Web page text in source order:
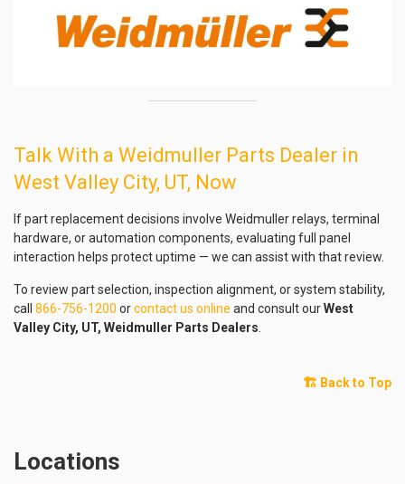
Talk With a Weidmuller Parts Dealer in
West Valley City, UT, Now
If part replacement decisions involve Weidmuller relays, terminal
hardware, or automation components, evaluating full panel
interaction helps protect uptime — we can assist with that review.
To review part selection, inspection alignment, or system stability,
call 866-756-1200 orcontact us online and consult ourWest
Valley City, UT, Weidmuller Parts Dealers
🏗️ Back to Top
Locations